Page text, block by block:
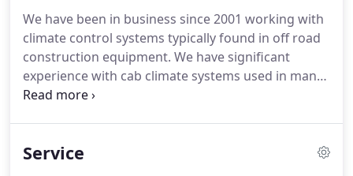
We have been in business since 2001 working with
climate control systems typically found in off road
construction equipment. We have significant
experience with cab climate systems used in many
brands of excavators, wheel loaders, bulldozers,
we operate a robust service business in the most
Service